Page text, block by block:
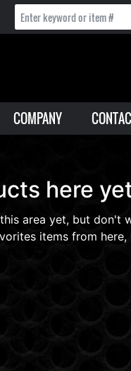
COMPANY
here
area yet, but don't
items from